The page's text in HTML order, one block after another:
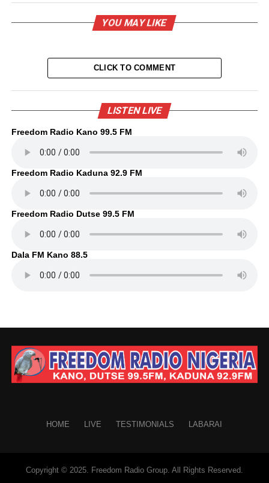
YOU MAY LIKE
CLICK TO COMMENT
LISTEN LIVE
Freedom Radio Kano 99.5 FM
Freedom Radio Kaduna 92.9 FM
Freedom Radio Dutse 99.5 FM
Dala FM Kano 88.5
HOME LIVE TESTIMONIALS LABARAI
Copyright © 2025. Freedom Radio Group. All Rights Reserved.